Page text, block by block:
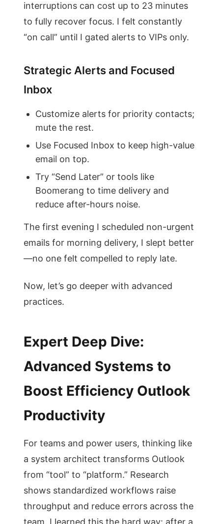
interruptions can cost up to 23 minutes
to fully recover focus. I felt constantly
“on call” until I gated alerts to VIPs only.
Strategic Alerts and Focused
Inbox
Customize alerts for priority contacts;
mute the rest.
Use Focused Inbox to keep high-value
email on top.
Try “Send Later” or tools like
Boomerang to time delivery and
reduce after-hours noise.
The first evening I scheduled non-urgent
emails for morning delivery, I slept better
—no one felt compelled to reply late.
Now, let’s go deeper with advanced
practices.
Expert Deep Dive:
Advanced Systems to
Boost Efficiency Outlook
Productivity
For teams and power users, thinking like
a system architect transforms Outlook
from “tool” to “platform.” Research
shows standardized workflows raise
throughput and reduce errors across the
team. I learned this the hard way: after a